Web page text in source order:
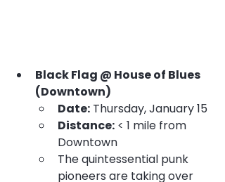
Black Flag @ House of Blues
(Downtown)
Date: Thursday, January 15
Distance: < 1 mile from
Downtown
The quintessential punk
pioneers are taking over